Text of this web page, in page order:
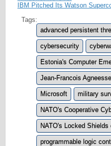
IBM Pitched Its Watson
Tags:
advanced persistent
cybersecurity
Estonia's Computer
Jean-Francois
Microsoft military
NATO's Cooperative
NATO's Locked Shields
programmable logic